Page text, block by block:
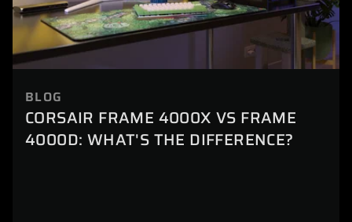
BLOG
CORSAIR FRAME 4000X VS FRAME
4000D: WHAT'S THE DIFFERENCE?